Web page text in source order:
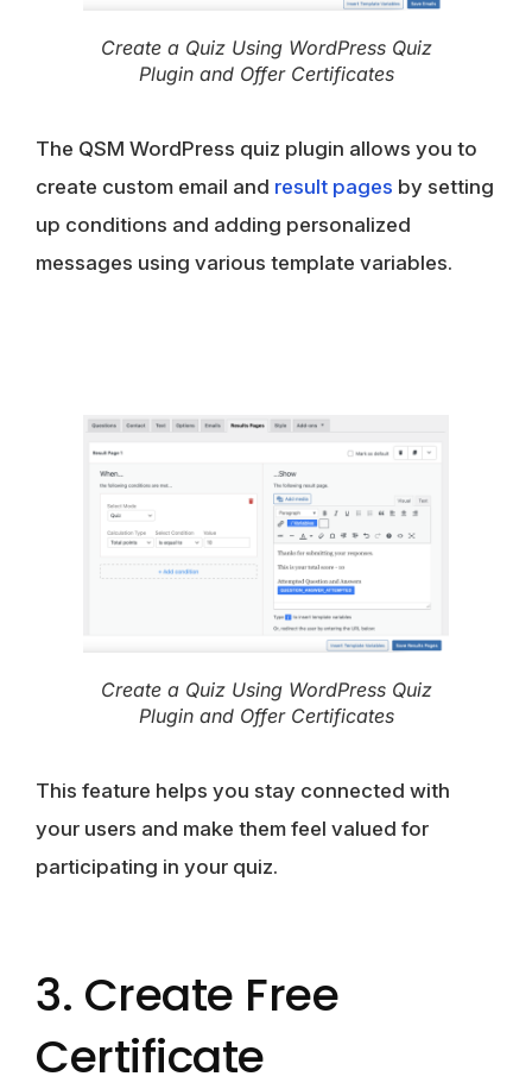
Create a Quiz Using WordPress Quiz
Plugin and Offer Certificates
The QSM WordPress quiz plugin allows you to
create custom email and result pages by setting
up conditions and adding personalized
messages using various template variables.
Create a Quiz Using WordPress Quiz
Plugin and Offer Certificates
This feature helps you stay connected with
your users and make them feel valued for
participating in your quiz.
3. Create Free
Certificate